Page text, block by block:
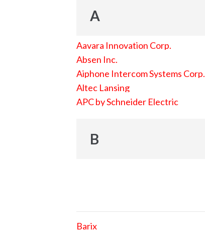
A
Aavara Innovation Corp.
Absen Inc.
Aiphone Intercom Systems Corp.
Altec Lansing
APC by Schneider Electric
B
Barix